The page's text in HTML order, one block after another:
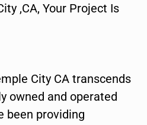
,CA, Your Project Is
City CA transcends
owned and operated
been providing